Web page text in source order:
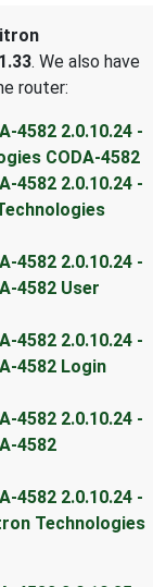
. We also have
router:
4582 2.0.10.24 -
CODA-4582
4582 2.0.10.24 -
4582 2.0.10.24 -
4582 User
4582 2.0.10.24 -
4582 Login
4582 2.0.10.24 -
4582
4582 2.0.10.24 -
Technologies